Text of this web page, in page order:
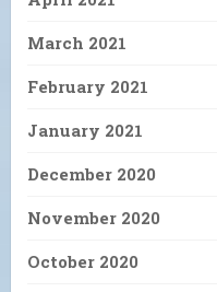
March 2021
February 2021
January 2021
December 2020
November 2020
October 2020